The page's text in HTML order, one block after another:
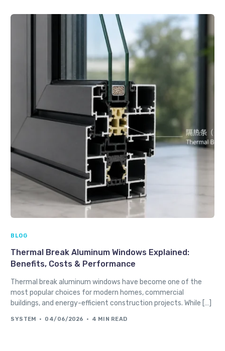
BLOG
Thermal Break Aluminum Windows Explained:
Benefits, Costs & Performance
Thermal break aluminum windows have become one of the
most popular choices for modern homes, commercial
buildings, and energy-efficient construction projects. While […]
SYSTEM 04/06/2026 4 MIN READ